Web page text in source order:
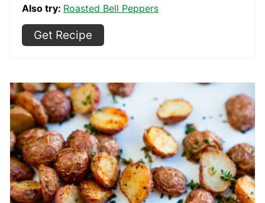
Also try: Roasted Bell Peppers
Get Recipe